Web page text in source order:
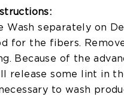
Wash separately on
for the fibers.
Because of the
release some lint in
to wash